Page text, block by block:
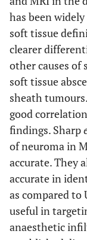
has been
soft tissue
clearer
other causes of
soft tissue
sheath
good
findings. Sharp
of neuroma in
accurate. They
accurate in
as compared to
useful in
anaesthetic